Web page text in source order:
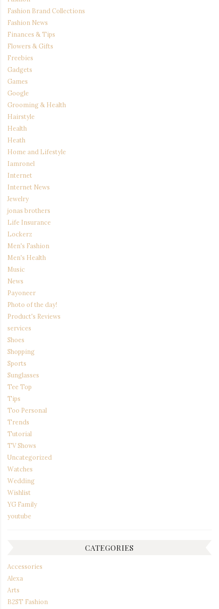
Fashion Brand Collections
Fashion News
Finances & Tips
Flowers & Gifts
Freebies
Gadgets
Games
Google
Grooming & Health
Hairstyle
Health
Heath
Home and Lifestyle
Iamronel
Internet
Internet News
Jewelry
jonas brothers
Life Insurance
Lockerz
Men's Fashion
Men's Health
Music
News
Payoneer
Photo of the day!
Product's Reviews
services
Shoes
Shopping
Sports
Sunglasses
Tee Top
Tips
Too Personal
Trends
Tutorial
TV Shows
Uncategorized
Watches
Wedding
Wishlist
YG Family
youtube
CATEGORIES
Accessories
Alexa
Arts
B2ST Fashion